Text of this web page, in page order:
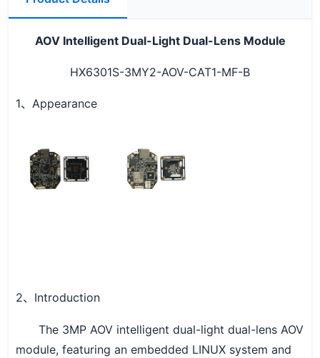
AOV IntelligentDual-Light Dual-Lens Module
HX6301S-3MY2-AOV-CAT1-MF-B
1、 Appearance
2、 Introduction
The 3MP AOV intelligent dual-light dual-lens AOV
module, featuring an embedded LINUX system and